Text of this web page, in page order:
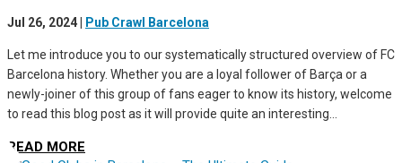
Jul 26, 2024| Pub Crawl Barcelona
Let me introduce you to our systematically structured overview of FC
Barcelona history. Whether you are a loyal follower of Barça or a
newly-joiner of this group of fans eager to know its history, welcome
to read this blog post as it will provide quite an interesting...
READ MORE